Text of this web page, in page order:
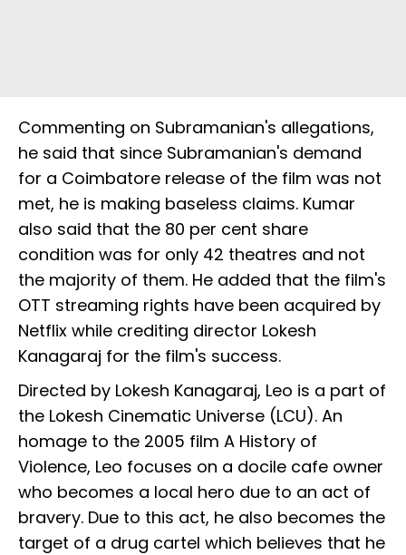
Commenting on Subramanian's allegations,
he said that since Subramanian's demand
for a Coimbatore release of the film was not
met, he is making baseless claims. Kumar
also said that the 80 per cent share
condition was for only 42 theatres and not
the majority of them. He added that the film's
OTT streaming rights have been acquired by
Netflix while crediting director Lokesh
Kanagaraj for the film's success.
Directed by Lokesh Kanagaraj, Leo is a part of
the Lokesh Cinematic Universe (LCU). An
homage to the 2005 film A History of
Violence, Leo focuses on a docile cafe owner
who becomes a local hero due to an act of
bravery. Due to this act, he also becomes the
target of a drug cartel which believes that he